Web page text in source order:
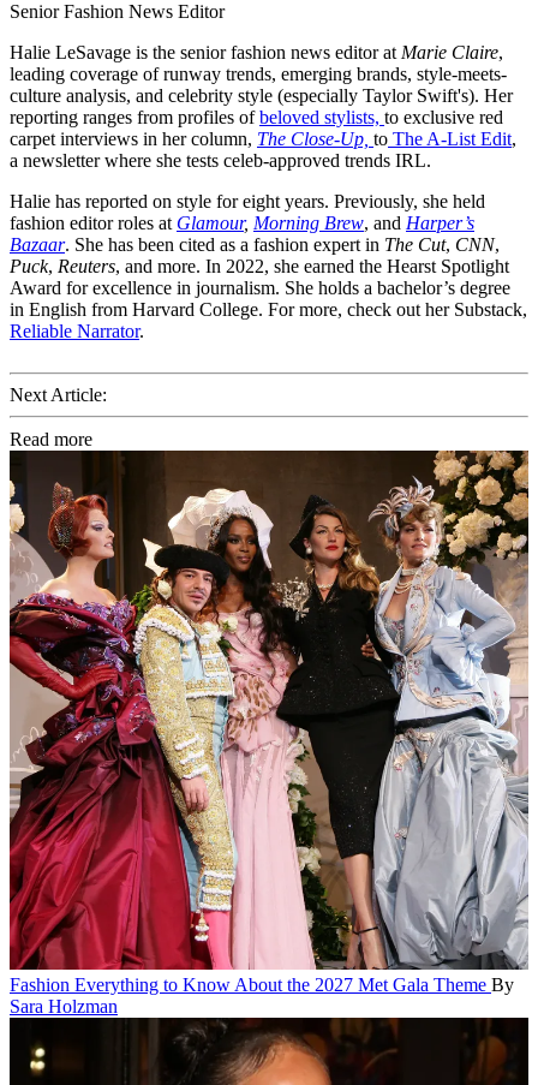
Senior Fashion News Editor
Halie LeSavage is the senior fashion news editor at Marie Claire,
leading coverage of runway trends, emerging brands, style-meets-
culture analysis, and celebrity style (especially Taylor Swift's). Her
reporting ranges from profiles ofbeloved stylists, to exclusive red
carpet interviews in her column, The Close-Up, to The A-List Edit,
a newsletter where she tests celeb-approved trends IRL.
Halie has reported on style for eight years. Previously, she held
fashion editor roles at Glamour, Morning Brew, and Harper’s
Bazaar. She has been cited as a fashion expert in The Cut, CNN,
Puck, Reuters, and more. In 2022, she earned the Hearst Spotlight
Award for excellence in journalism. She holds a bachelor’s degree
in English from Harvard College. For more, check out her Substack,
Reliable Narrator.
Next Article:
Read more
Fashion Everything to Know About the 2027 Met Gala Theme By
Sara Holzman